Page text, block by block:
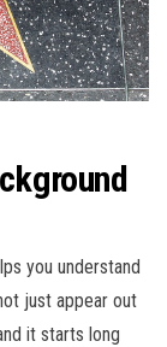
you understand
just appear out
it starts long